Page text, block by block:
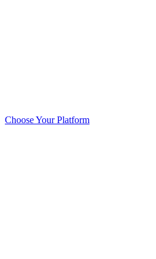
Choose Your Platform